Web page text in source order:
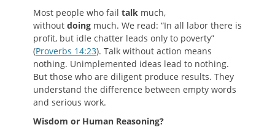
Most people who fail talk much,
without doing much. We read: “In all labor there is
profit, but idle chatter leads only to poverty”
(Proverbs 14:23). Talk without action means
nothing. Unimplemented ideas lead to nothing.
But those who are diligent produce results. They
understand the difference between empty words
and serious work.
Wisdom or Human Reasoning?